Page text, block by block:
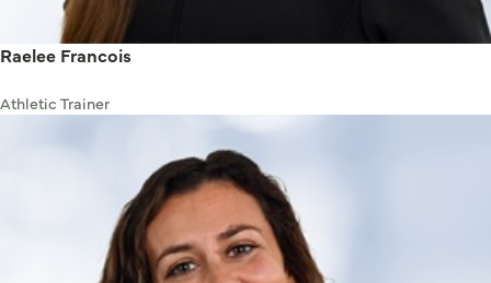
Raelee Francois
Athletic Trainer